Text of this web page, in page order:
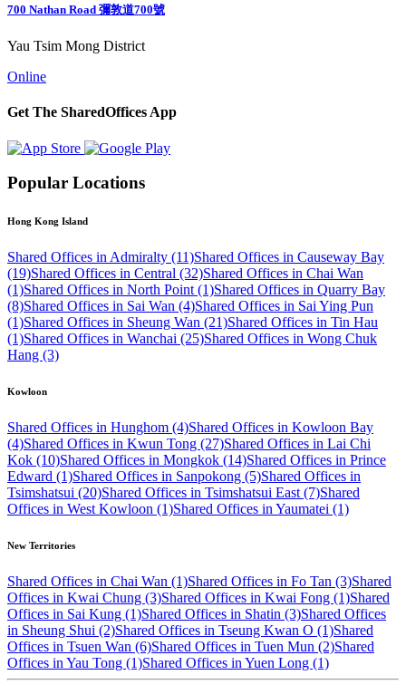
700 Nathan Road 彌敦道700號
Yau Tsim Mong District
Online
Get The SharedOffices App
Popular Locations
Hong Kong Island
Shared Offices in Admiralty (11)Shared Offices in Causeway Bay
(19)Shared Offices in Central (32)Shared Offices in Chai Wan
(1)Shared Offices in North Point (1)Shared Offices in Quarry Bay
(8)Shared Offices in Sai Wan (4)Shared Offices in Sai Ying Pun
(1)Shared Offices in Sheung Wan (21)Shared Offices in Tin Hau
(1)Shared Offices in Wanchai (25)Shared Offices in Wong Chuk
Hang (3)
Kowloon
Shared Offices in Hunghom (4)Shared Offices in Kowloon Bay
(4)Shared Offices in Kwun Tong (27)Shared Offices in Lai Chi
Kok (10)Shared Offices in Mongkok (14)Shared Offices in Prince
Edward (1)Shared Offices in Sanpokong (5)Shared Offices in
Tsimshatsui (20)Shared Offices in Tsimshatsui East (7)Shared
Offices in West Kowloon (1)Shared Offices in Yaumatei (1)
New Territories
Shared Offices in Chai Wan (1)Shared Offices in Fo Tan (3)Shared
Offices in Kwai Chung (3)Shared Offices in Kwai Fong (1)Shared
Offices in Sai Kung (1)Shared Offices in Shatin (3)Shared Offices
in Sheung Shui (2)Shared Offices in Tseung Kwan O (1)Shared
Offices in Tsuen Wan (6)Shared Offices in Tuen Mun (2)Shared
Offices in Yau Tong (1)Shared Offices in Yuen Long (1)